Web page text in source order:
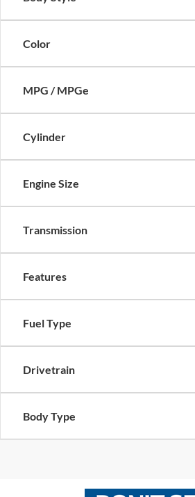
Color
MPG / MPGe
Cylinder
Engine Size
Transmission
Features
Fuel Type
Drivetrain
Body Type